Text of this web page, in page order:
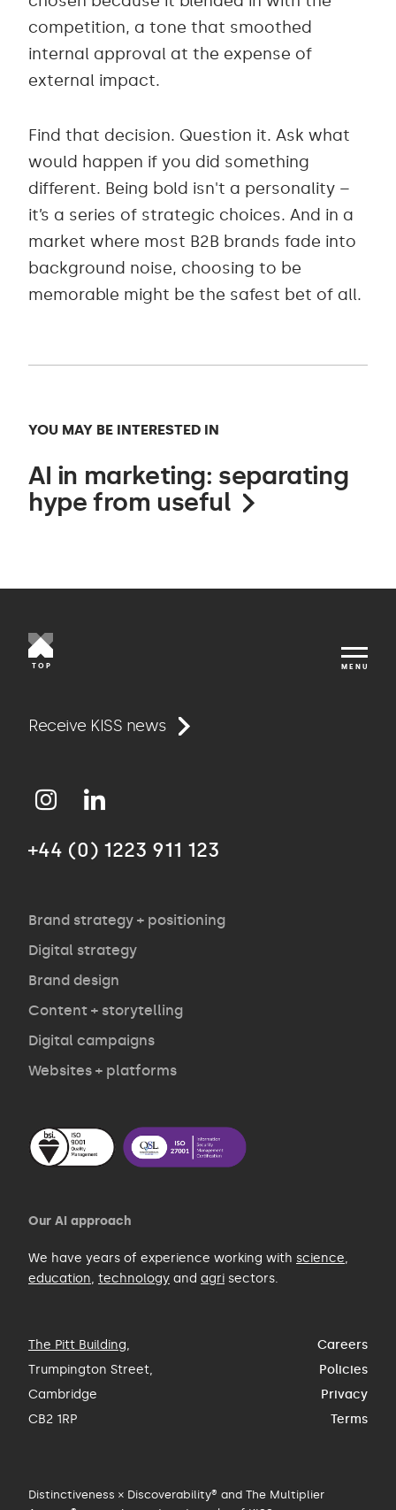
competition, a tone that smoothed
internal approval at the expense of
external impact.
Find that decision. Question it. Ask what
would happen if you did something
different. Being bold isn't a personality –
it’s a series of strategic choices. And in a
market where most B2B brands fade into
background noise, choosing to be
memorable might be the safest bet of all.
YOU MAY BE INTERESTED IN
AI in marketing: separating
hype from useful
TOP MENU
Work
Approach
Agency
Opinion
Contact
Receive KISS news
+44 (0) 1223 911 123
Brand strategy + positioning
Digital strategy
Brand design
Content + storytelling
Digital campaigns
Websites + platforms
Our AI approach
We have years of experience working with science,
education, technology and agri sectors.
The Pitt Building,
Trumpington Street,
Cambridge
CB2 1RP
Careers
Policies
Privacy
Terms
Distinctiveness × Discoverability® and The Multiplier